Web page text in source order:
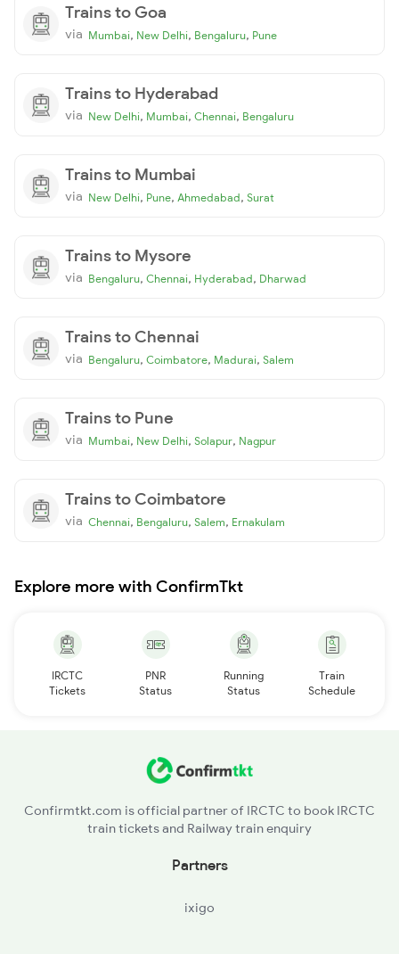
Trains to Goa
via Mumbai, New Delhi, Bengaluru, Pune
Trains to Hyderabad
via New Delhi, Mumbai, Chennai, Bengaluru
Trains to Mumbai
via New Delhi, Pune, Ahmedabad, Surat
Trains to Mysore
via Bengaluru, Chennai, Hyderabad, Dharwad
Trains to Chennai
via Bengaluru, Coimbatore, Madurai, Salem
Trains to Pune
via Mumbai, New Delhi, Solapur, Nagpur
Trains to Coimbatore
via Chennai, Bengaluru, Salem, Ernakulam
Explore more with ConfirmTkt
IRCTC
Tickets
PNR
Status
Running
Status
Train
Schedule
Confirmtkt.com is official partner of IRCTC to book IRCTC
train tickets and Railway train enquiry
Partners
ixigo